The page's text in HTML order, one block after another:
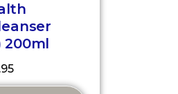
200ml